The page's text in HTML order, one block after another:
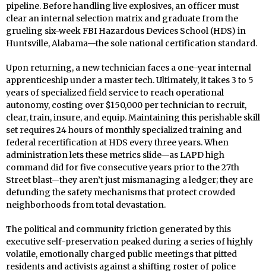
pipeline. Before handling live explosives, an officer must
clear an internal selection matrix and graduate from the
grueling six-week FBI Hazardous Devices School (HDS) in
Huntsville, Alabama—the sole national certification standard.
Upon returning, a new technician faces a one-year internal
apprenticeship under a master tech. Ultimately, it takes 3 to 5
years of specialized field service to reach operational
autonomy, costing over $150,000 per technician to recruit,
clear, train, insure, and equip. Maintaining this perishable skill
set requires 24 hours of monthly specialized training and
federal recertification at HDS every three years. When
administration lets these metrics slide—as LAPD high
command did for five consecutive years prior to the 27th
Street blast—they aren’t just mismanaging a ledger; they are
defunding the safety mechanisms that protect crowded
neighborhoods from total devastation.
The political and community friction generated by this
executive self-preservation peaked during a series of highly
volatile, emotionally charged public meetings that pitted
residents and activists against a shifting roster of police